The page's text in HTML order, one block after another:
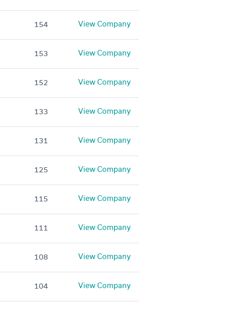
154 View Company
153 View Company
152 View Company
133 View Company
131 View Company
125 View Company
115 View Company
111 View Company
108 View Company
104 View Company